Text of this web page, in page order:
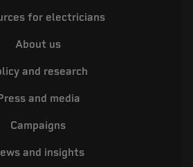
for electricians
About us
and research
and media
Campaigns
and insights